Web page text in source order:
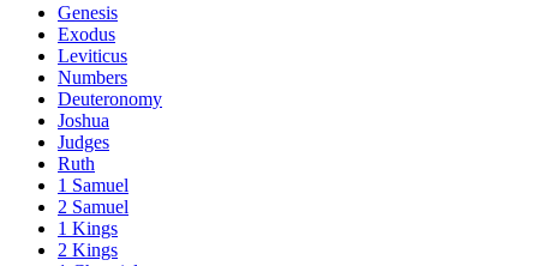
Genesis
Exodus
Leviticus
Numbers
Deuteronomy
Joshua
Judges
Ruth
1 Samuel
2 Samuel
1 Kings
2 Kings